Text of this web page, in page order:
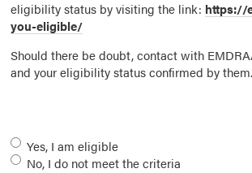
eligibility status by visiting the link: https://
you-eligible/
Should there be doubt, contact with
and your eligibility status confirmed by them.
Eligibility*
Yes, I am eligible
No, I do not meet the criteria